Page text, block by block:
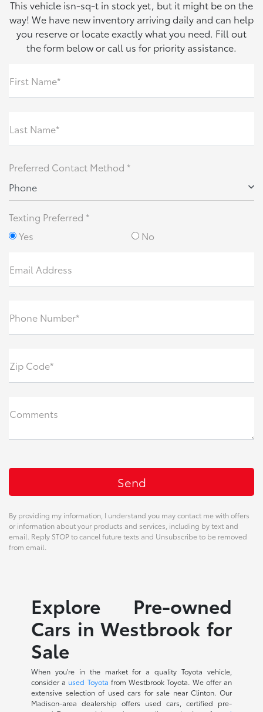
This vehicle isn-sq-t in stock yet, but it might be on the
way! We have new inventory arriving daily and can help
you reserve or locate exactly what you need. Fill out
the form below or call us for priority assistance.
First Name*
Last Name*
Preferred Contact Method *
Phone
Texting Preferred *
Yes
No
Email Address
Phone Number*
Zip Code*
Comments
By providing my information, I understand you may contact me with offers
or information about your products and services, including by text and
email. Reply STOP to cancel future texts and Unsubscribe to be removed
from email.
Explore Pre-owned
Cars in Westbrook for
Sale
When you're in the market for a quality Toyota vehicle,
consider a used Toyota from Westbrook Toyota. We offer an
extensive selection of used cars for sale near Clinton. Our
Madison-area dealership offers used cars, certified pre-